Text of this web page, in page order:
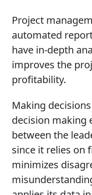
Project
automated
have in-depth
improves the
profitability.
Making
decision making
between the
since it relies on
minimizes